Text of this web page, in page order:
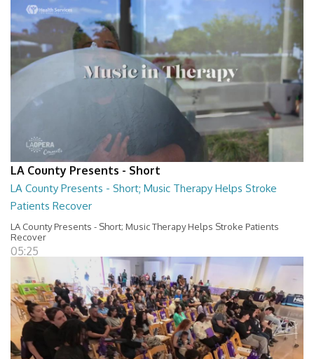
LA County Presents - Short
LA County Presents - Short; Music Therapy Helps Stroke
Patients Recover
LA County Presents - Short; Music Therapy Helps Stroke Patients
Recover
05:25